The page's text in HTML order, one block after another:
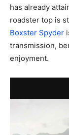
has already
roadster top is
Boxster Spyder
transmission,
enjoyment.